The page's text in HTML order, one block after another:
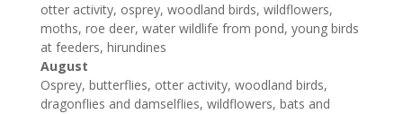
otter activity, osprey, woodland birds, wildflowers,
moths, roe deer, water wildlife from pond, young birds
at feeders, hirundines
August
Osprey, butterflies, otter activity, woodland birds,
dragonflies and damselflies, wildflowers, bats and